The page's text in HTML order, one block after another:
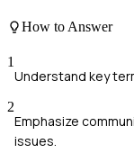
How to Answer
1
Understand key
2
Emphasize
issues.